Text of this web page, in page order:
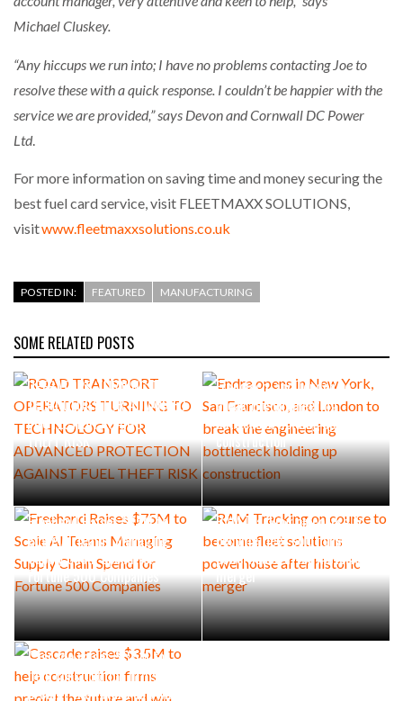
MichaelCluskey.
“Any hiccups we run into; I have no problems contacting Joe to
resolve these with a quick response. I couldn’t be happier with the
service we are provided,” says Devon and Cornwall DC Power
Ltd.
For more information on saving time and money securing the
best fuel card service, visit FLEETMAXX SOLUTIONS,
visitwww.fleetmaxxsolutions.co.uk
POSTED IN: FEATURED MANUFACTURING
SOME RELATED POSTS
OPERATORS TURNING TO
TECHNOLOGY FOR ADVANCED
PROTECTION AGAINST FUEL
THEFT RISK
Francisco, and London to
break the engineering
bottleneck holding up
construction
Freehand Raises $75M to
Scale AI Teams Managing
Supply Chain Spend for
Fortune 500 Companies
RAM Tracking on course to
become fleet solutions
powerhouse after historic
merger
Cascade raises $3.5M to
help construction firms
predict the future and win